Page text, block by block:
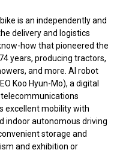
is an independently and
delivery and logistics
how that pioneered the
years, producing tractors,
and more. AI robot
Koo Hyun-Mo), a digital
excellent mobility with
indoor autonomous driving
storage and
and exhibition or